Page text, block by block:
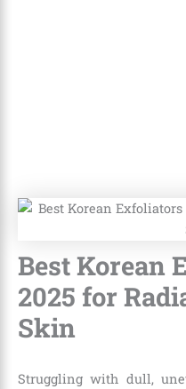
Best Korean
2025 for
Skin
Struggling with dull,